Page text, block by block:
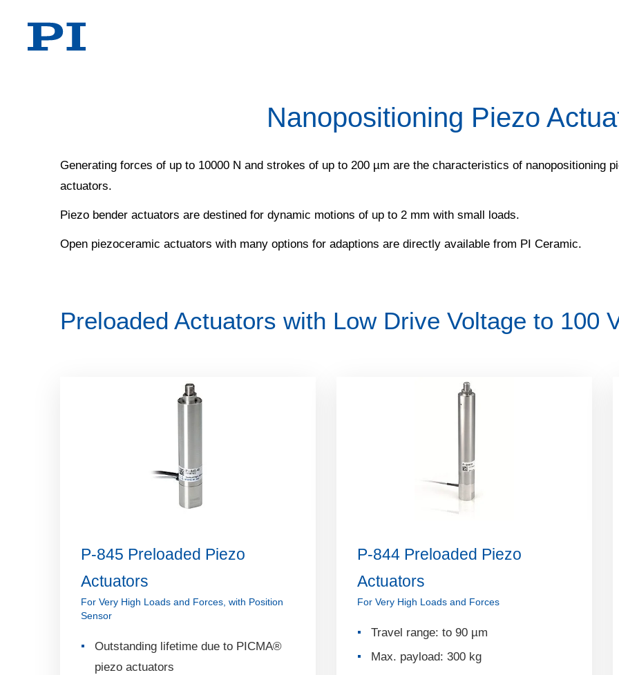
Nanopositioning Piezo
Generating forces of up to 10000 N and strokes of up to 200 µm are the characteristics of nanopositioning
actuators.
Piezo bender actuators are destined for dynamic motions of up to 2 mm with small loads.
Open piezoceramic actuators with many options for adaptions are directly available from PI Ceramic.
Preloaded Actuators with Low Drive Voltage to 100
P-845 Preloaded Piezo
Actuators
For Very High Loads and Forces, with Position
Sensor
Outstanding lifetime due to PICMA®
piezo actuators
P-844 Preloaded Piezo
Actuators
For Very High Loads and Forces
Travel range: to 90 µm
Max. payload: 300 kg